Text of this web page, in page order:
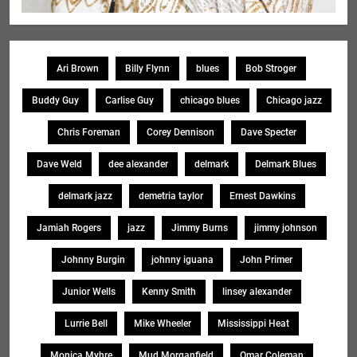
Ari Brown Billy Flynn blues Bob Stroger
Buddy Guy Carlise Guy chicago blues Chicago jazz
Chris Foreman Corey Dennison Dave Specter
Dave Weld dee alexander delmark Delmark Blues
delmark jazz demetria taylor Ernest Dawkins
Jamiah Rogers jazz Jimmy Burns jimmy johnson
Johnny Burgin johnny iguana John Primer
Junior Wells Kenny Smith linsey alexander
Lurrie Bell Mike Wheeler Mississippi Heat